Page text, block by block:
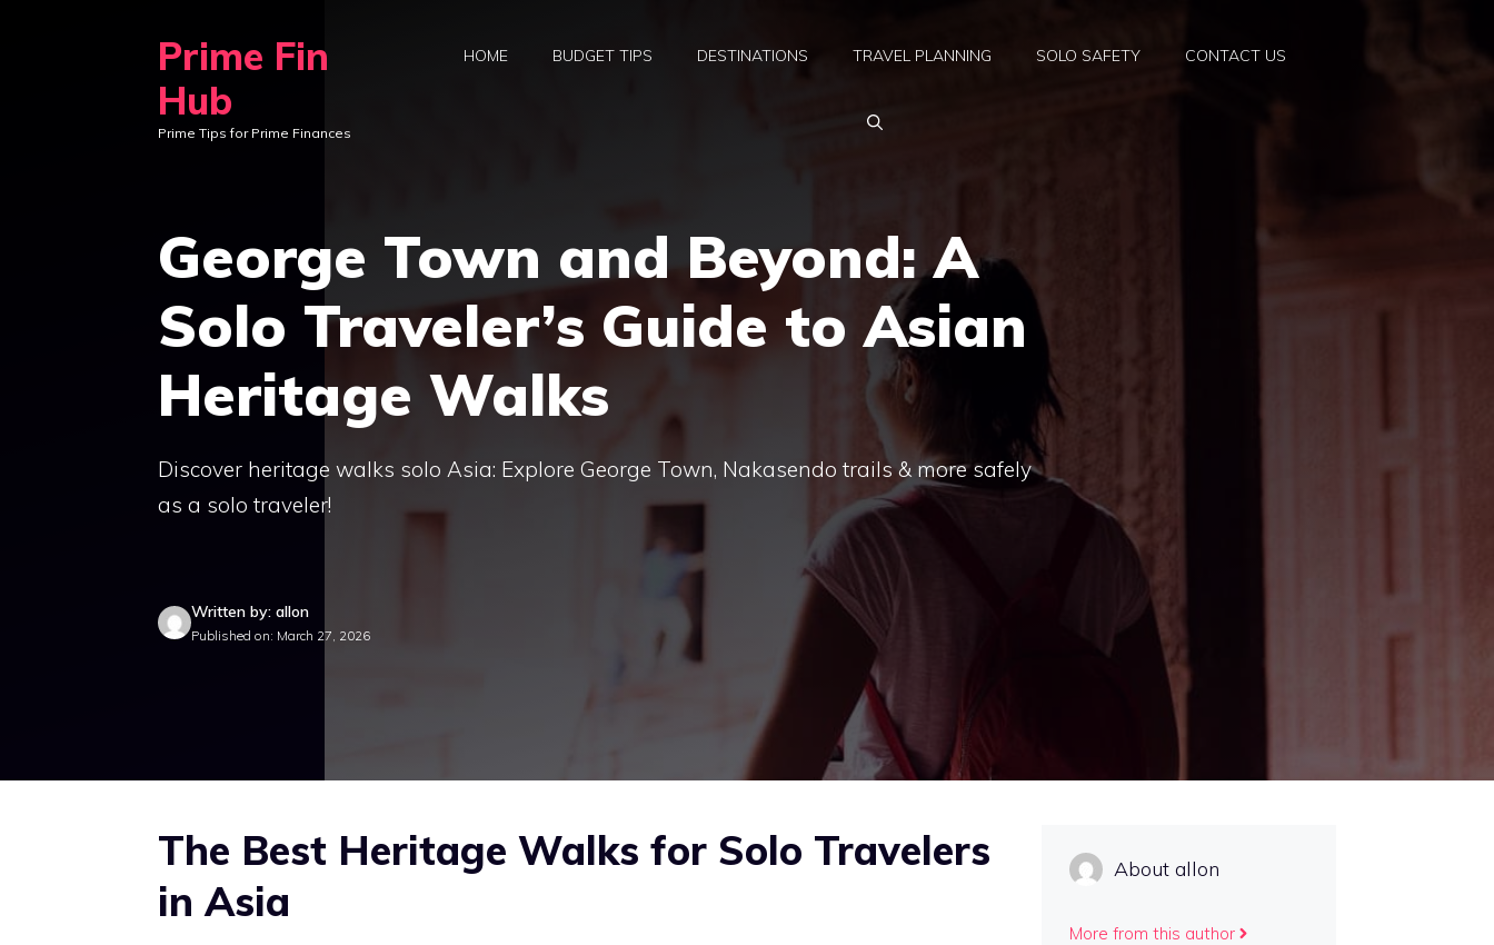
Prime Fin
Hub
Prime Tips for Prime Finances
HOME BUDGET TIPS DESTINATIONS TRAVEL PLANNING SOLO SAFETY CONTACT US
George Town and Beyond: A
Solo Traveler’s Guide to Asian
Heritage Walks
Discover heritage walks solo Asia: Explore George Town, Nakasendo trails & more safely
as a solo traveler!
Written by: allon
Published on: March 27, 2026
The Best Heritage Walks for Solo Travelers
in Asia
About allon
More from this author